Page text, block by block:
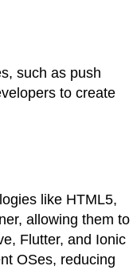
such as push
to create
like HTML5,
allowing them to
Flutter, and Ionic
OSes, reducing